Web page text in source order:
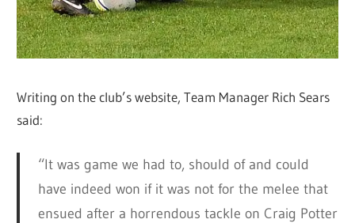
Writing on the club’s website, Team Manager Rich Sears
said:
“It was game we had to, should of and could
have indeed won if it was not for the melee that
ensued after a horrendous tackle on Craig Potter